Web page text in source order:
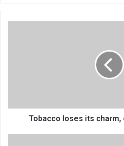
Tobacco loses its charm,